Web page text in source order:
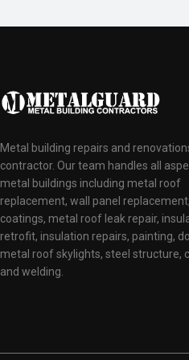
Metal building repairs and
contractor. Our team handles all
metal buildings including metal roof
replacement, wall panel
coatings, metal roof leak repair,
retrofit, insulation repairs, painting,
metal roof skylights, steel structure,
and welding.